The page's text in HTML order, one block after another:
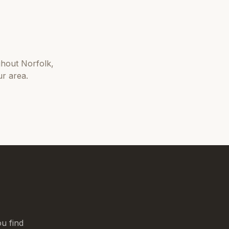
Norfolk,
area.
find